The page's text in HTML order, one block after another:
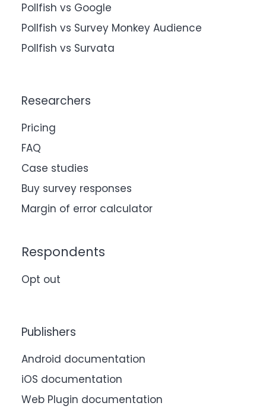
Pollfish vs Google
Pollfish vs Survey Monkey Audience
Pollfish vs Survata
Researchers
Pricing
FAQ
Case studies
Buy survey responses
Margin of error calculator
Respondents
Opt out
Publishers
Android documentation
iOS documentation
Web Plugin documentation